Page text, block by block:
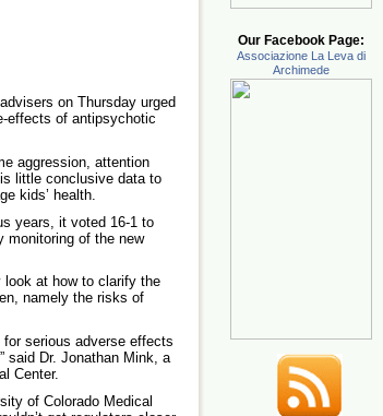
on Thursday urged
effects of antipsychotic
aggression, attention
little conclusive data to
kids’ health.
years, it voted 16-1 to
monitoring of the new
at how to clarify the
namely the risks of
serious adverse effects
said Dr. Jonathan Mink, a
Center.
of Colorado Medical
Our Facebook Page:
Associazione La Leva di
Archimede